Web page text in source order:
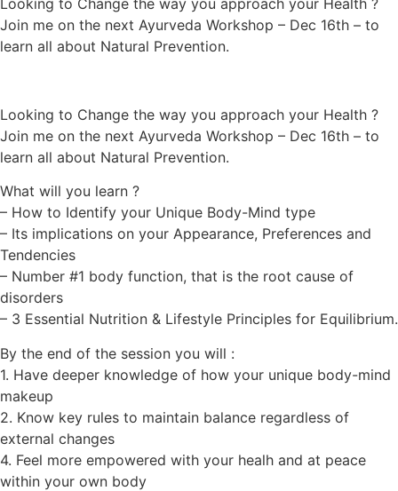
Looking to Change the way you approach your Health ?
Join me on the next Ayurveda Workshop – Dec 16th – to
learn all about Natural Prevention.
Looking to Change the way you approach your Health ?
Join me on the next Ayurveda Workshop – Dec 16th – to
learn all about Natural Prevention.
What will you learn ?
– How to Identify your Unique Body-Mind type
– Its implications on your Appearance, Preferences and
Tendencies
– Number #1 body function, that is the root cause of
disorders
– 3 Essential Nutrition & Lifestyle Principles for Equilibrium.
By the end of the session you will :
1. Have deeper knowledge of how your unique body-mind
makeup
2. Know key rules to maintain balance regardless of
external changes
4. Feel more empowered with your healh and at peace
within your own body